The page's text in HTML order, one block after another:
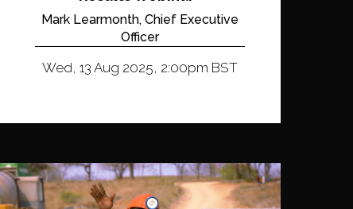
Mark Learmonth, Chief Executive
Officer
Wed, 13 Aug 2025, 2:00pm BST